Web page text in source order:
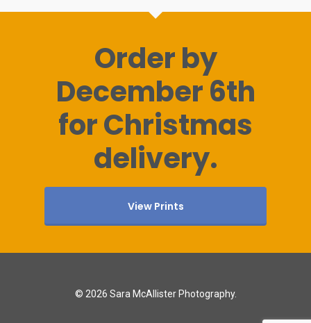
Order by
December 6th
for Christmas
delivery.
View Prints
© 2026 Sara McAllister Photography.